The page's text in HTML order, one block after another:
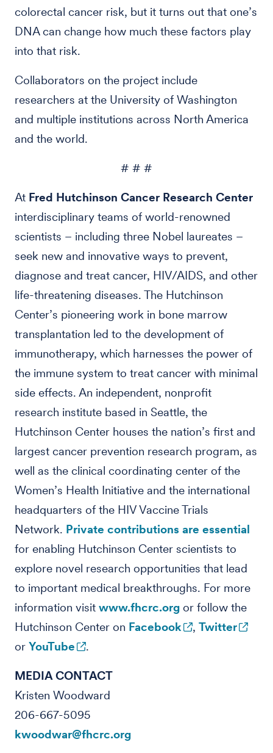
colorectal cancer risk, but it turns out that one’s
DNA can change how much these factors play
into that risk.
Collaborators on the project include
researchers at the University of Washington
and multiple institutions across North America
and the world.
# # #
At Fred Hutchinson Cancer Research Center
interdisciplinary teams of world-renowned
scientists – including three Nobel laureates –
seek new and innovative ways to prevent,
diagnose and treat cancer, HIV/AIDS, and other
life-threatening diseases. The Hutchinson
Center’s pioneering work in bone marrow
transplantation led to the development of
immunotherapy, which harnesses the power of
the immune system to treat cancer with minimal
side effects. An independent, nonprofit
research institute based in Seattle, the
Hutchinson Center houses the nation’s first and
largest cancer prevention research program, as
well as the clinical coordinating center of the
Women’s Health Initiative and the international
headquarters of the HIV Vaccine Trials
Network. Private contributions are essential
for enabling Hutchinson Center scientists to
explore novel research opportunities that lead
to important medical breakthroughs. For more
information visit www.fhcrc.org or follow the
Hutchinson Center on Facebook , Twitter
or YouTube .
MEDIA CONTACT
Kristen Woodward
206-667-5095
kwoodwar@fhcrc.org